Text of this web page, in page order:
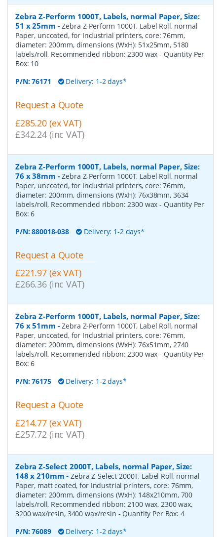
Zebra Z-Perform 1000T, Labels, normal Paper, Size:
51 x 25mm -Zebra Z-Perform 1000T, Label Roll, normal
Paper, uncoated, for Industrial printers, core: 76mm,
diameter: 200mm, dimensions (WxH): 51x25mm, 5180
labels/roll, Recommended ribbon: 2300 wax- Quantity Per
Box: 10
P/N:76171 Delivery: 1-2 days*
Request a Quote
£285.20 (ex VAT)
£342.24 (inc VAT)
Zebra Z-Perform 1000T, Labels, normal Paper, Size:
76 x 38mm -Zebra Z-Perform 1000T, Label Roll, normal
Paper, uncoated, for Industrial printers, core: 76mm,
diameter: 200mm, dimensions (WxH): 76x38mm, 3634
labels/roll, Recommended ribbon: 2300 wax- Quantity Per
Box:6
P/N:880018-038 Delivery: 1-2 days*
Request a Quote
£221.97 (ex VAT)
£266.36 (inc VAT)
Zebra Z-Perform 1000T, Labels, normal Paper, Size:
76 x 51mm -Zebra Z-Perform 1000T, Label Roll, normal
Paper, uncoated, for Industrial printers, core: 76mm,
diameter: 200mm, dimensions (WxH): 76x51mm, 2740
labels/roll, Recommended ribbon: 2300 wax- Quantity Per
Box:6
P/N:76175 Delivery: 1-2 days*
Request a Quote
£214.77 (ex VAT)
£257.72 (inc VAT)
Zebra Z-Select 2000T, Labels, normal Paper, Size:
148 x 210mm -Zebra Z-Select 2000T, Label Roll, normal
Paper, matt coated, for Industrial printers, core: 76mm,
diameter: 200mm, dimensions (WxH): 148x210mm, 700
labels/roll, Recommended ribbon: 2100 wax, 2300 wax,
3200 wax/resin, 3400 wax/resin - Quantity Per Box: 4
P/N:76089 Delivery: 1-2 days*